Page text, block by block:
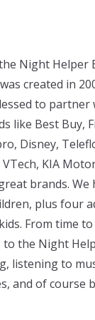
Night Helper
created in
to partner
like Best Buy,
Disney,
VTech, KIA
brands. We
plus four
From time
the Night
listening to
and of course